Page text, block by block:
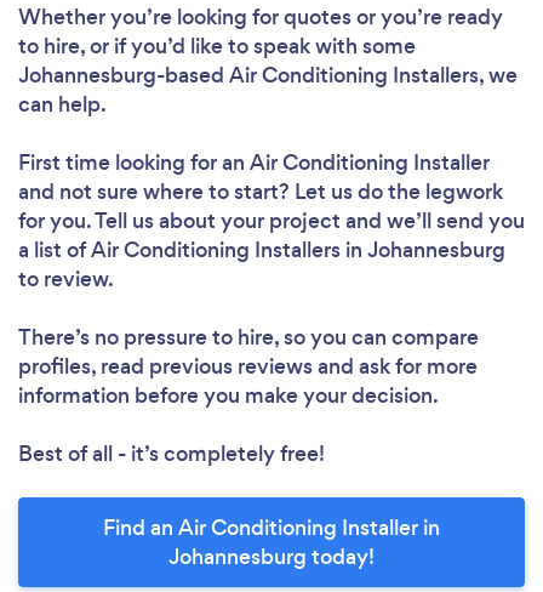
Whether you’re looking for quotes or you’re ready
to hire, or if you’d like to speak with some
Johannesburg-based Air Conditioning Installers, we
can help.
First time looking for an Air Conditioning Installer
and not sure where to start? Let us do the legwork
for you. Tell us about your project and we’ll send you
a list of Air Conditioning Installers in Johannesburg
to review.
There’s no pressure to hire, so you can compare
profiles, read previous reviews and ask for more
information before you make your decision.
Best of all - it’s completely free!
Find an Air Conditioning Installer in
Johannesburg today!